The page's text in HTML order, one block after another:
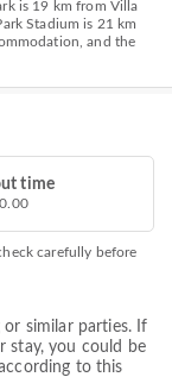
is 19 km from Villa
Stadium is 21 km
and the
time
carefully before
or similar parties. If
stay, you could be
to this